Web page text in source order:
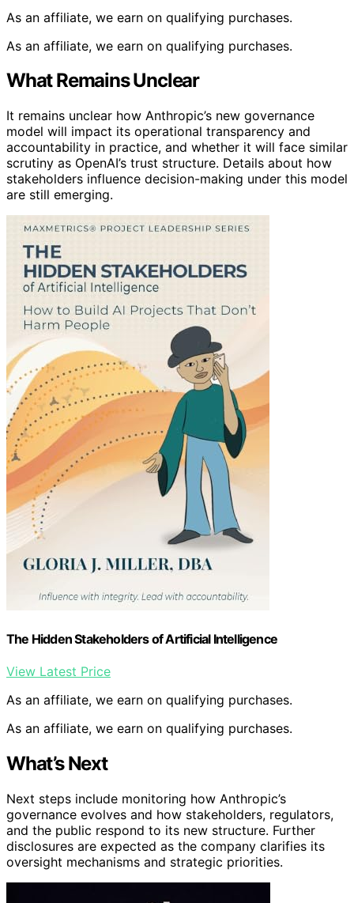
As an affiliate, we earn on qualifying purchases.
As an affiliate, we earn on qualifying purchases.
What Remains Unclear
It remains unclear how Anthropic’s new governance
model will impact its operational transparency and
accountability in practice, and whether it will face similar
scrutiny as OpenAI’s trust structure. Details about how
stakeholders influence decision-making under this model
are still emerging.
The Hidden Stakeholders of Artificial Intelligence
View Latest Price
As an affiliate, we earn on qualifying purchases.
As an affiliate, we earn on qualifying purchases.
What’s Next
Next steps include monitoring how Anthropic’s
governance evolves and how stakeholders, regulators,
and the public respond to its new structure. Further
disclosures are expected as the company clarifies its
oversight mechanisms and strategic priorities.